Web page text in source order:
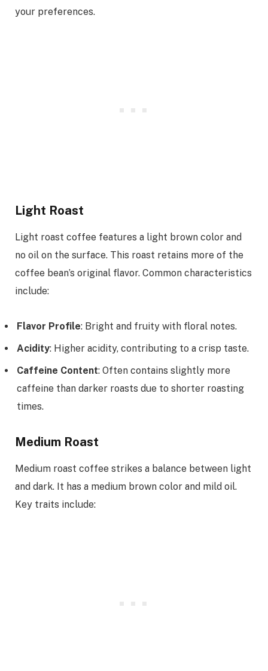
your preferences.
Light Roast
Light roast coffee features a light brown color and
no oil on the surface. This roast retains more of the
coffee bean’s original flavor. Common characteristics
include:
Flavor Profile: Bright and fruity with floral notes.
Acidity: Higher acidity, contributing to a crisp taste.
Caffeine Content: Often contains slightly more
caffeine than darker roasts due to shorter roasting
times.
Medium Roast
Medium roast coffee strikes a balance between light
and dark. It has a medium brown color and mild oil.
Key traits include: